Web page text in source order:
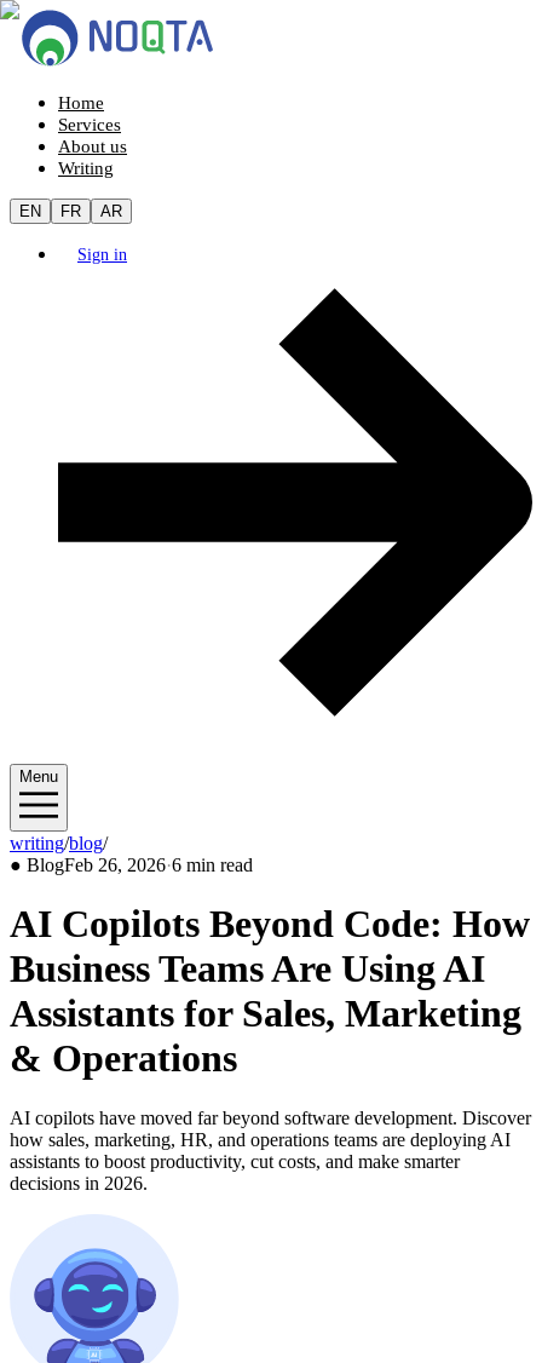
Home
Services
About us
Writing
EN FR AR
Sign in
Menu
writing/blog/2026/02
● BlogFeb 26, 2026·6 min read
AI Copilots Beyond Code: How
Business Teams Are Using AI
Assistants for Sales, Marketing
& Operations
AI copilots have moved far beyond software development. Discover
how sales, marketing, HR, and operations teams are deploying AI
assistants to boost productivity, cut costs, and make smarter
decisions in 2026.